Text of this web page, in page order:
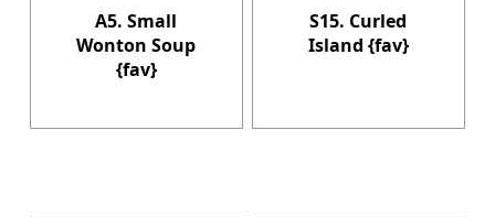
A5. Small
Wonton Soup
{fav}
S15. Curled
Island {fav}